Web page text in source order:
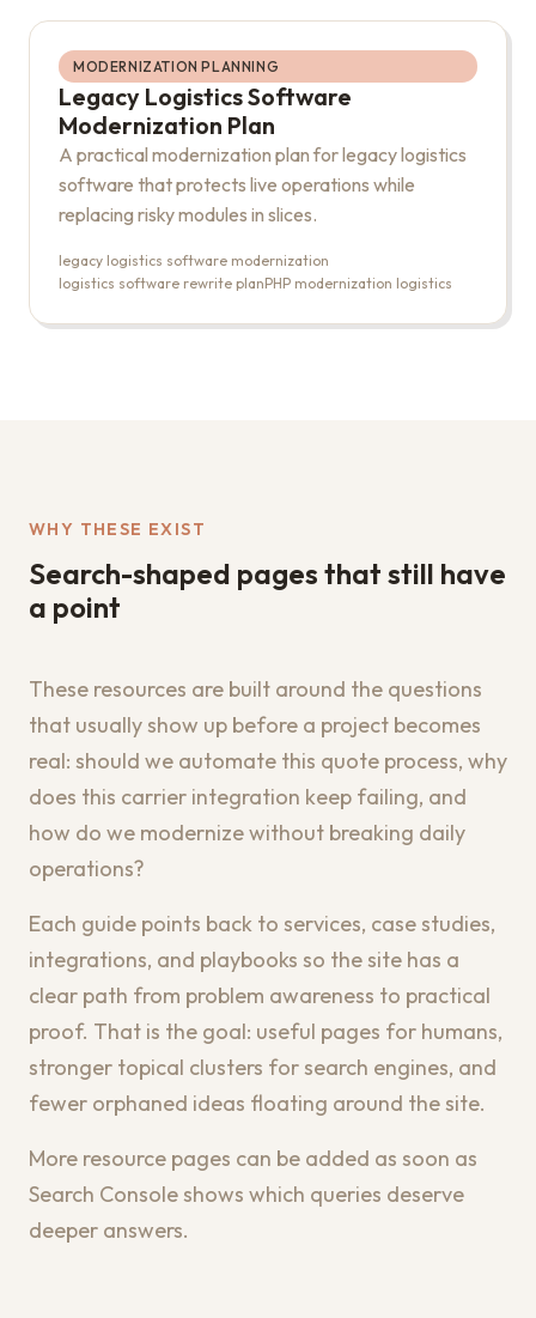
MODERNIZATION PLANNING
Legacy Logistics Software
Modernization Plan
A practical modernization plan for legacy logistics
software that protects live operations while
replacing risky modules in slices.
legacy logistics software modernization
logistics software rewrite planPHP modernization logistics
WHY THESE EXIST
Search-shaped pages that still have
a point
These resources are built around the questions
that usually show up before a project becomes
real: should we automate this quote process, why
does this carrier integration keep failing, and
how do we modernize without breaking daily
operations?
Each guide points back to services, case studies,
integrations, and playbooks so the site has a
clear path from problem awareness to practical
proof. That is the goal: useful pages for humans,
stronger topical clusters for search engines, and
fewer orphaned ideas floating around the site.
More resource pages can be added as soon as
Search Console shows which queries deserve
deeper answers.